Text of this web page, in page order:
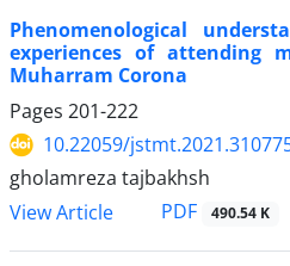
Phenomenological
experiences of attending
Muharram Corona
Pages 201-222
10.22059/
gholamreza tajbakhsh
View Article
PDF 490.54 K